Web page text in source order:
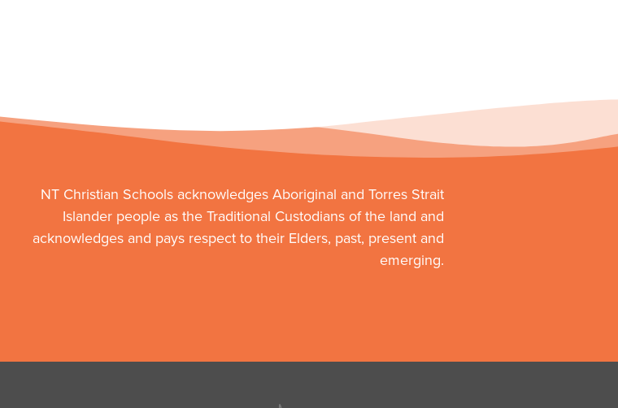
NT Christian Schools acknowledges Aboriginal and Torres Strait
Islander people as the Traditional Custodians of the land and
acknowledges and pays respect to their Elders, past, present and
emerging.